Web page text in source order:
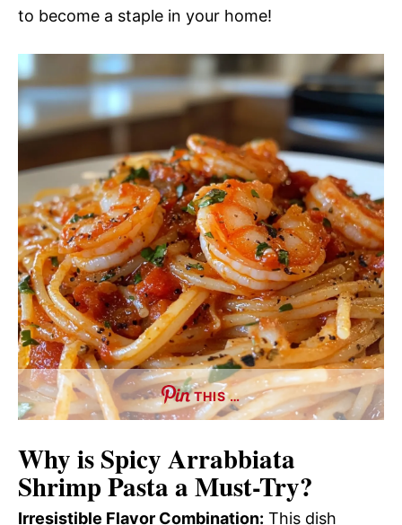
to become a staple in your home!
THIS …
Why is Spicy Arrabbiata
Shrimp Pasta a Must-Try?
Irresistible Flavor Combination: This dish